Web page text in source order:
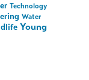
Technology
Water
Young